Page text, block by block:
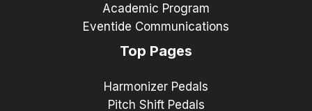
Academic Program
Eventide Communications
Top Pages
Harmonizer Pedals
Pitch Shift Pedals